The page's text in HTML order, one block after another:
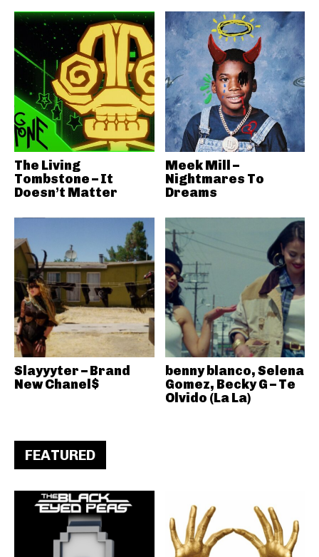
The Living
Tombstone – It
Doesn’t Matter
Meek Mill –
Nightmares To
Dreams
Slayyyter – Brand
New Chanel$
benny blanco, Selena
Gomez, Becky G – Te
Olvido (La La)
FEATURED